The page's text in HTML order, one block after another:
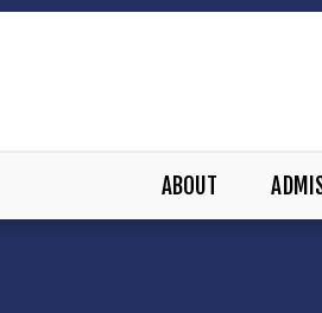
ABOUT